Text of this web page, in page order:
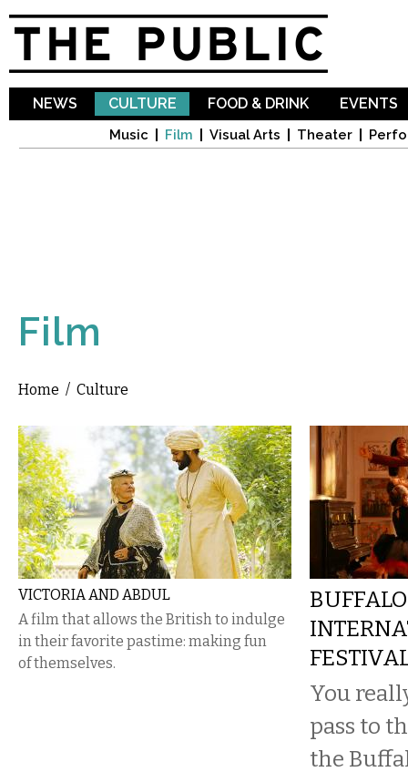
NEWS CULTURE
Music Film Visual Arts Theater
FOOD & DRINK EVENTS
Film
You are here
Home / Culture
VICTORIA AND ABDUL
A film that allows the British to indulge
in their favorite pastime: making fun
of themselves.
BUFFALO
You
pass to
the